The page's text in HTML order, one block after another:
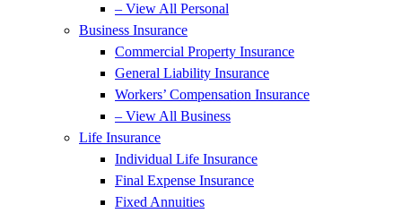
– View All Personal
Business Insurance
Commercial Property Insurance
General Liability Insurance
Workers’ Compensation Insurance
– View All Business
Life Insurance
Individual Life Insurance
Final Expense Insurance
Fixed Annuities